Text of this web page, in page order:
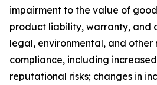
impairment to the value of
product liability, warranty, and
legal, environmental, and
compliance, including
reputational risks; changes in